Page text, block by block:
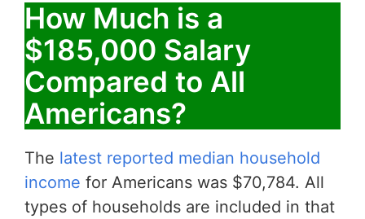
How Much is a
$185,000 Salary
Compared to All
Americans?
The latest reported median household
income for Americans was $70,784. All
types of households are included in that